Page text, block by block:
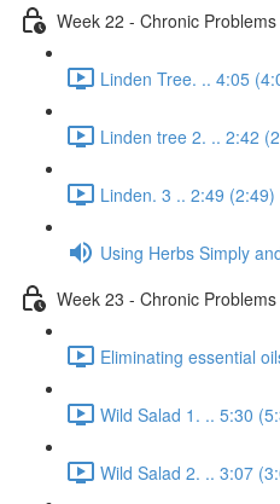
Week 22 - Chronic Problems
Linden Tree. .. 4:05
Linden tree 2. .. 2:42
Linden. 3 .. 2:49 (2:49)
Using Herbs Simply
Week 23 - Chronic Problems
Eliminating essential
Wild Salad 1. .. 5:30
Wild Salad 2. .. 3:07